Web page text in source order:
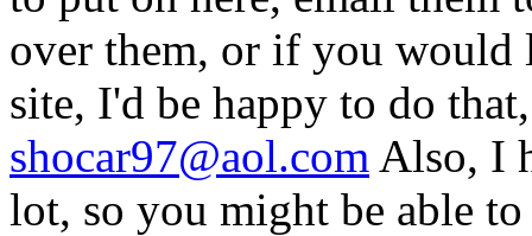
over them, or if you
site, I'd be happy to do
shocar97@aol.com Also, I
lot, so you might be able